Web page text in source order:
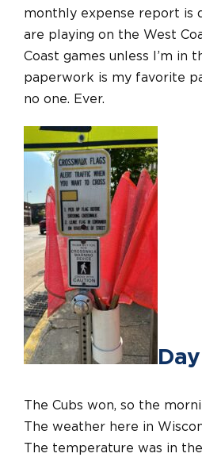
monthly expense report is
are playing on the West
Coast games unless I’m in
paperwork is my favorite
no one. Ever.
The Cubs won, so the
The weather here in
The temperature was in the